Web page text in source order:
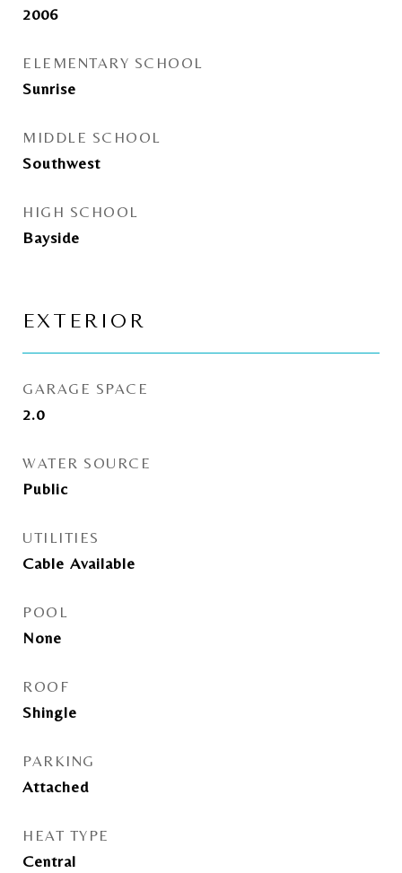
2006
ELEMENTARY SCHOOL
Sunrise
MIDDLE SCHOOL
Southwest
HIGH SCHOOL
Bayside
EXTERIOR
GARAGE SPACE
2.0
WATER SOURCE
Public
UTILITIES
Cable Available
POOL
None
ROOF
Shingle
PARKING
Attached
HEAT TYPE
Central